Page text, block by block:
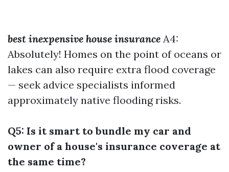
best inexpensive house insurance A4:
Absolutely! Homes on the point of oceans or
lakes can also require extra flood coverage
— seek advice specialists informed
approximately native flooding risks.
Q5: Is it smart to bundle my car and
owner of a house's insurance coverage at
the same time?